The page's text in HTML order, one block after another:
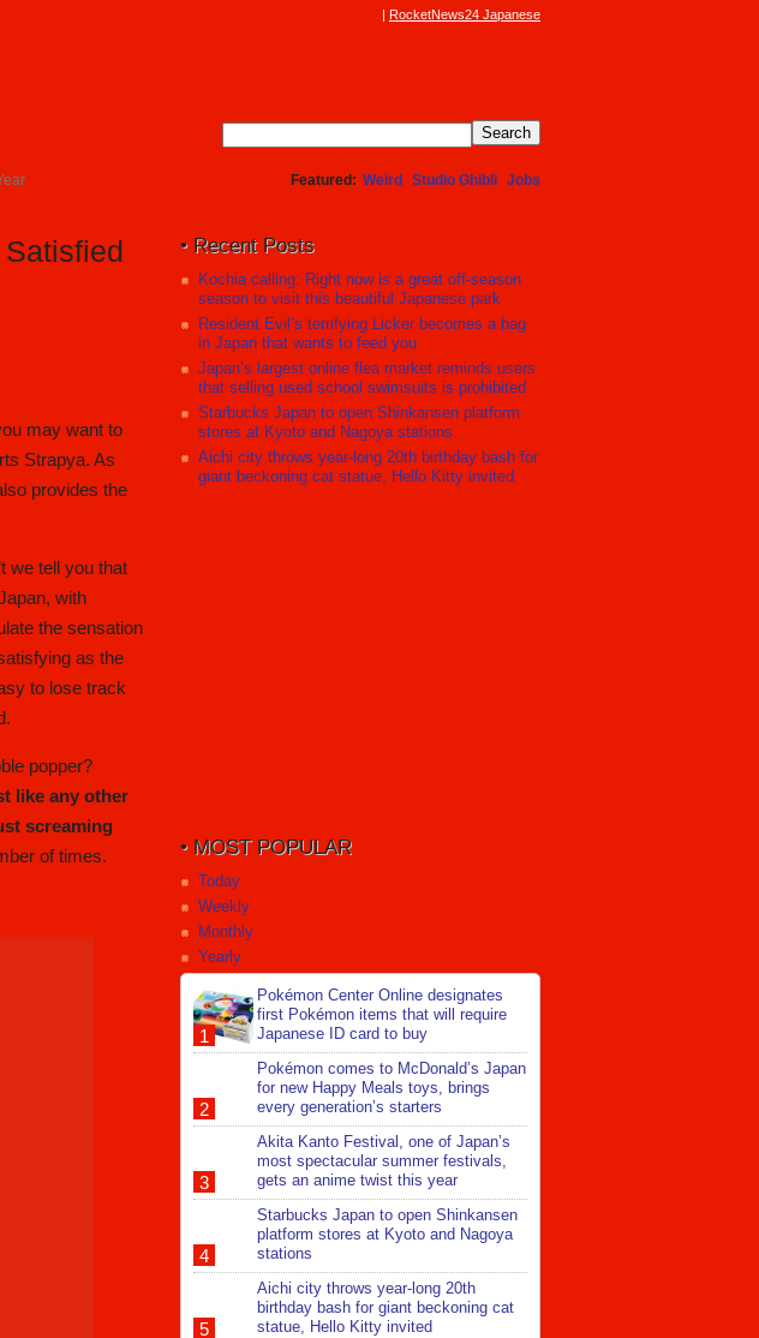
RocketNews24 Japanese
Featured Weird Studio Ghibli Jobs
may want to
Strapya. As
provides the
we tell you that
with
the sensation
as the
to lose track
popper?
like any other
screaming
of times.
Recent Posts
Kochia calling: Right now is a great off-season
season to visit this beautiful Japanese park
Resident Evil’s terrifying Licker becomes a bag
in Japan that wants to feed you
Japan’s largest online flea market reminds users
that selling used school swimsuits is prohibited
Starbucks Japan to open Shinkansen platform
stores at Kyoto and Nagoya stations
Aichi city throws year-long 20th birthday bash for
giant beckoning cat statue, Hello Kitty invited
MOST POPULAR
Today
Weekly
Monthly
Yearly
Pokémon Center Online designates
first Pokémon items that will require
Japanese ID card to buy
Pokémon comes to McDonald’s Japan
for new Happy Meals toys, brings
every generation’s starters
Akita Kanto Festival, one of Japan’s
most spectacular summer festivals,
gets an anime twist this year
Starbucks Japan to open Shinkansen
platform stores at Kyoto and Nagoya
stations
Aichi city throws year-long 20th
birthday bash for giant beckoning cat
statue, Hello Kitty invited